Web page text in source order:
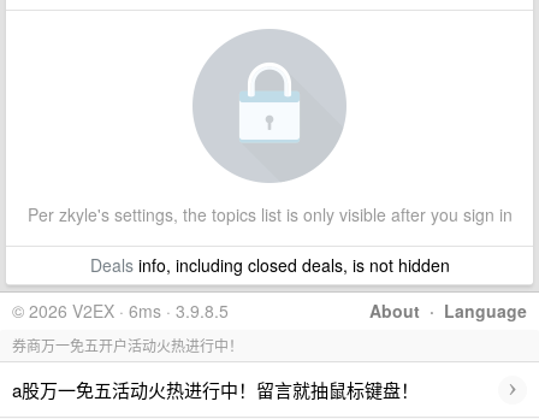
Per zkyle's settings, the topics list is only visible after you sign in
Dealsinfo, including closed deals, is not hidden
About · Language
© 2026 V2EX · 6ms · 3.9.8.5
券商万一免五开户活动火热进行中！
a股万一免五活动火热进行中！留言就抽鼠标键盘！ ›